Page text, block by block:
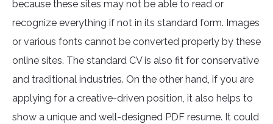
because these sites may not be able to read or
recognize everything if not in its standard form. Images
or various fonts cannot be converted properly by these
online sites. The standard CV is also fit for conservative
and traditional industries. On the other hand, if you are
applying for a creative-driven position, it also helps to
show a unique and well-designed PDF resume. It could